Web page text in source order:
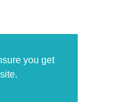
you get